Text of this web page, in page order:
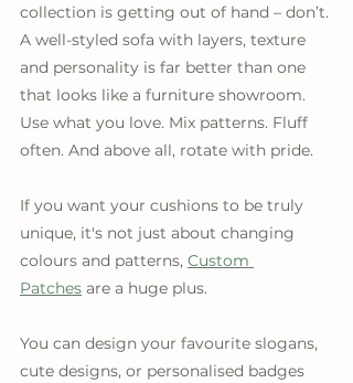
collection is getting out of hand – don’t.
A well-styled sofa with layers, texture
and personality is far better than one
that looks like a furniture showroom.
Use what you love. Mix patterns. Fluff
often. And above all, rotate with pride.
If you want your cushions to be truly
unique, it's not just about changing
colours and patterns, Custom
Patches are a huge plus.
You can design your favourite slogans,
cute designs, or personalised badges